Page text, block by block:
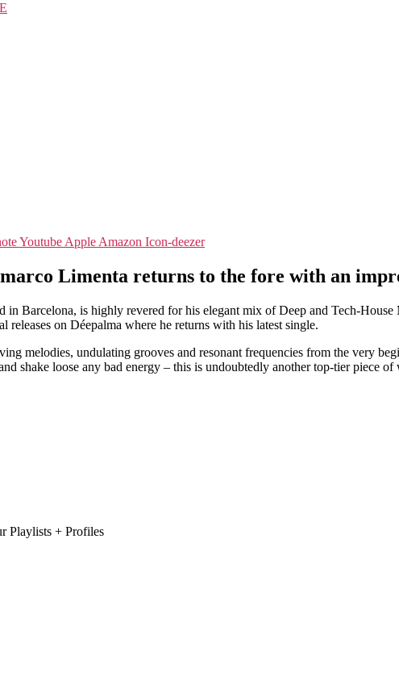
Youtube Apple Amazon Icon-deezer
Limenta returns to the fore with an
in Barcelona, is highly revered for his elegant mix of Deep and Tech-
releases on Déepalma where he returns with his latest single.
melodies, undulating grooves and resonant frequencies from the very
shake loose any bad energy – this is undoubtedly another top-tier piece
Playlists + Profiles